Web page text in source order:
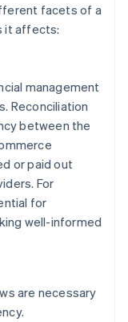
facets of a
it affects:
management
Reconciliation
between the
or paid out
For
for
well-informed
are necessary